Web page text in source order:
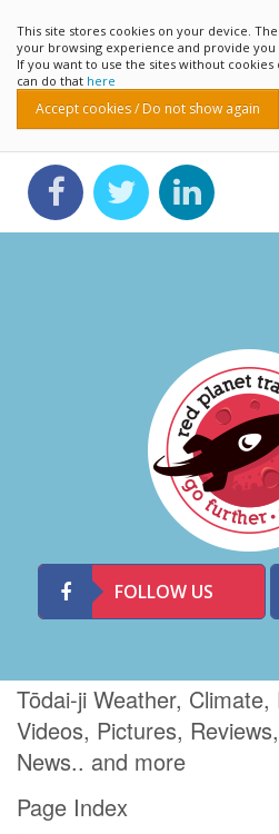
This site stores cookies on your device.
your browsing experience and provide
If you want to use the sites without
can do that here
Accept cookies / Do not show again
FOLLOW US
Tōdai-ji Weather,
Videos, Pictures,
News.. and more
Page Index